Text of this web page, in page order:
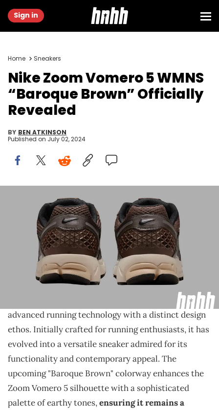
Sign in
Home Sneakers
Nike Zoom Vomero 5 WMNS
“Baroque Brown” Officially
Revealed
BY BEN ATKINSON
Published on July 02, 2024
Image via Nike
THIS POST CONTAINS AFFILIATE LINKS. PLEASE READ OUR
DISCLOSURE POLICY.
The classic brown look joins the Vomero 5.
The Nike Zoom Vomero 5 stands out as a pinnacle
seamlessly blending
advanced running technology with a distinct design
ethos. Initially crafted for running enthusiasts, it has
evolved into a versatile sneaker admired for its
functionality and contemporary appeal. The
upcoming "Baroque Brown" colorway enhances the
Zoom Vomero 5 silhouette with a sophisticated
palette of earthy tones,ensuring it remains a